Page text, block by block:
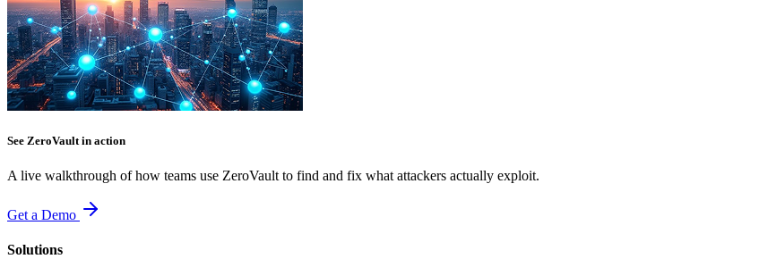
See ZeroVault in action
A live walkthrough of how teams use ZeroVault to find and fix what attackers actually exploit.
Get a Demo
Solutions